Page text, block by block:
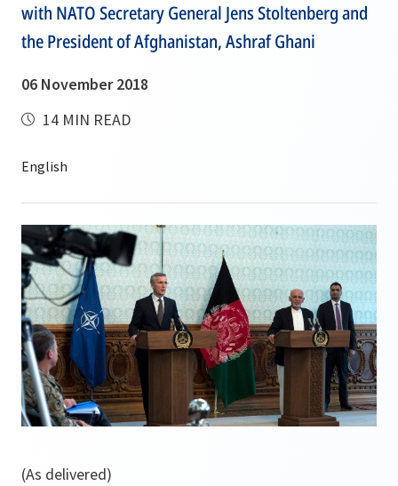
with NATO Secretary General Jens Stoltenberg and
the President of Afghanistan, Ashraf Ghani
06 November 2018
14 MIN READ
(As delivered)